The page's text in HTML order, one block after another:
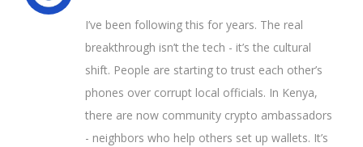
I’ve been following this for years. The real
breakthrough isn’t the tech - it’s the cultural
shift. People are starting to trust each other’s
phones over corrupt local officials. In Kenya,
there are now community crypto ambassadors
- neighbors who help others set up wallets. It’s